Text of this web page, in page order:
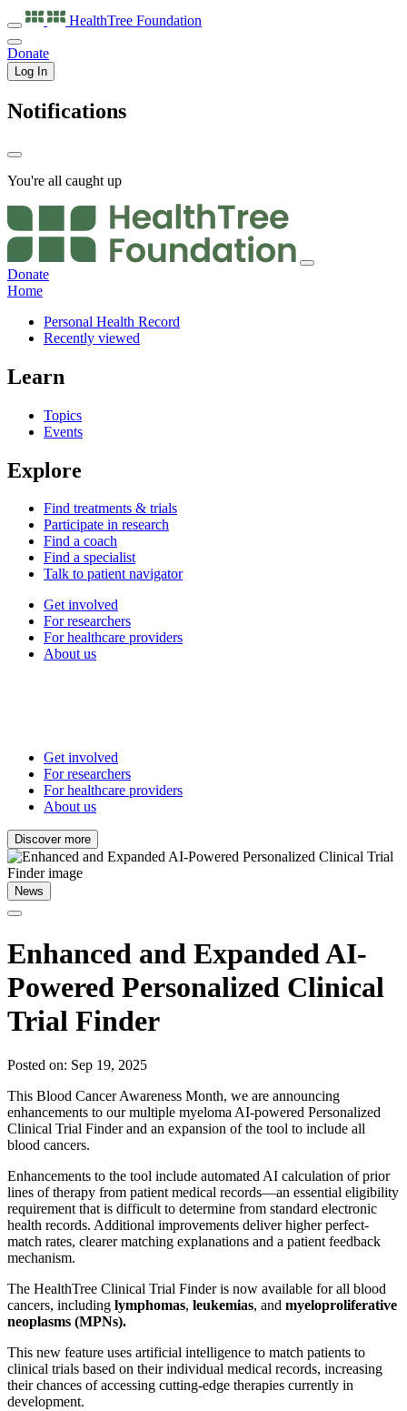
HealthTree Foundation
Donate
Log In
Notifications
You're all caught up
Donate
Home
Personal Health Record
Recently viewed
Learn
Topics
Events
Explore
Find treatments & trials
Participate in research
Find a coach
Find a specialist
Talk to patient navigator
Get involved
For researchers
For healthcare providers
About us
Get involved
For researchers
For healthcare providers
About us
Discover more
News
Enhanced and Expanded AI-
Powered Personalized Clinical
Trial Finder
Posted on: Sep 19, 2025
This Blood Cancer Awareness Month, we are announcing
enhancements to our multiple myeloma AI-powered Personalized
Clinical Trial Finder and an expansion of the tool to include all
blood cancers.
Enhancements to the tool include automated AI calculation of prior
lines of therapy from patient medical records—an essential eligibility
requirement that is difficult to determine from standard electronic
health records. Additional improvements deliver higher perfect-
match rates, clearer matching explanations and a patient feedback
mechanism.
The HealthTree Clinical Trial Finder is now available for all blood
cancers, including lymphomas, leukemias, and myeloproliferative
neoplasms (MPNs).
This new feature uses artificial intelligence to match patients to
clinical trials based on their individual medical records, increasing
their chances of accessing cutting-edge therapies currently in
development.